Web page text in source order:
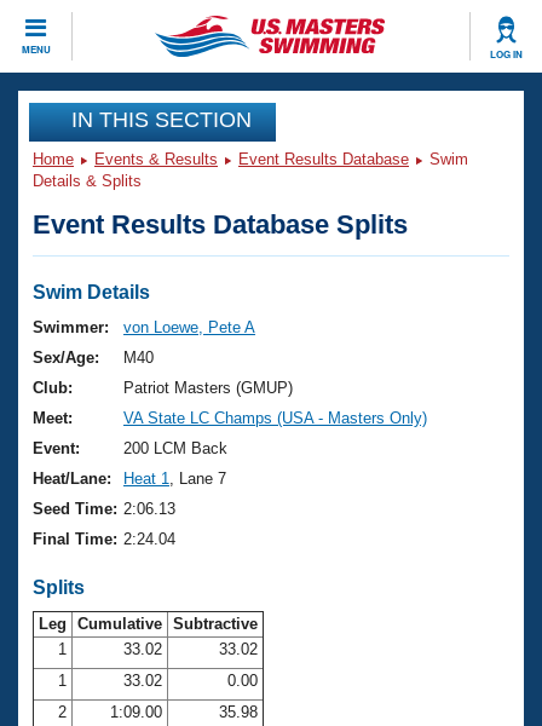
MENU LOG IN
CLOSE
Training
Workout Library
Articles And Videos
Swimming 101
Training Plans
Swimming Guides
Video Stroke Analysis
Club Finder
Workout Tracking
SWIMMER Magazine
Events
Virtual And Fitness Events
2026 Summer Nationals
National Championships
Results And Rankings
Records
Eligibility Policy
Club Finder
Workout Library
About Us
What Is Masters Swimming?
USMS Community
Membership Benefits
Open Water Central
Join
IN THIS SECTION
Home Events & Results Event Results Database
Swim
Details & Splits
Event Results Database Splits
Swim Details
Swimmer:
von Loewe, Pete A
Sex/Age:
M40
Club:
Patriot Masters (GMUP)
Meet:
VA State LC Champs (USA - Masters Only)
Event:
200 LCM Back
Heat/Lane:
Heat 1
, Lane 7
Seed Time: 2:06.13
Final Time: 2:24.04
Splits
Leg Cumulative Subtractive
1
33.02
33.02
1
33.02
0.00
2
1:09.00
35.98